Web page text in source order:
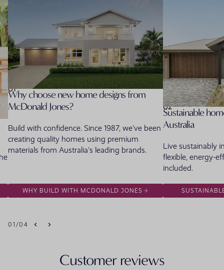
01 /04
01
Why choose new home designs from
McDonald Jones?
Build with confidence. Since 1987, we've been
creating quality homes using premium
materials from Australia's leading brands.
WHY BUILD WITH MCDONALD JONES
02
Sustainable
Australia
Live sustainably
flexible, energy-
included.
Customer reviews